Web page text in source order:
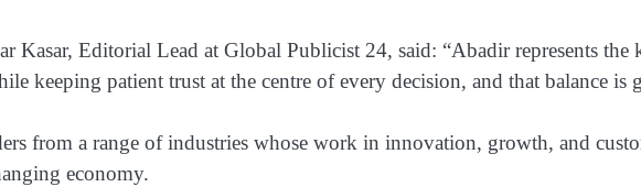
Kasar, Editorial Lead at Global Publicist 24, said: “Abadir represents
keeping patient trust at the centre of every decision, and that balance
from a range of industries whose work in innovation, growth, and
economy.